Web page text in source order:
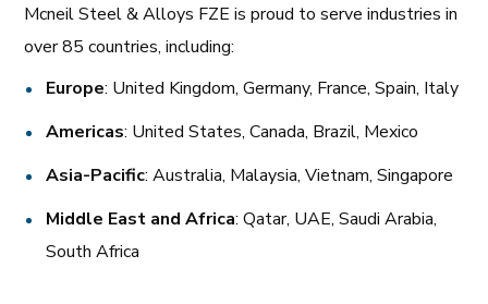
Mcneil Steel & Alloys FZE is proud to serve industries in
over 85 countries, including:
Europe: United Kingdom, Germany, France, Spain, Italy
Americas: United States, Canada, Brazil, Mexico
Asia-Pacific: Australia, Malaysia, Vietnam, Singapore
Middle East and Africa: Qatar, UAE, Saudi Arabia,
South Africa